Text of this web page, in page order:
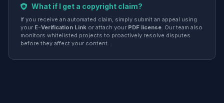
What if I get a copyright claim?
If you receive an automated claim, simply submit an appeal using
your E-Verification Link or attach your PDF license. Our team also
monitors whitelisted projects to proactively resolve disputes
before they affect your content.